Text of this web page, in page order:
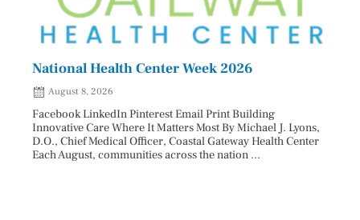
National Health Center Week 2026
August 8, 2026
Facebook LinkedIn Pinterest Email Print Building
Innovative Care Where It Matters Most By Michael J. Lyons,
D.O., Chief Medical Officer, Coastal Gateway Health Center
Each August, communities across the nation ...